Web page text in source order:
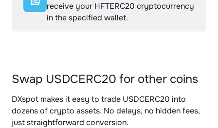
receive your HFTERC20 cryptocurrency
in the specified wallet.
Swap USDCERC20 for other coins
DXspot makes it easy to trade USDCERC20 into
dozens of crypto assets. No delays, no hidden fees,
just straightforward conversion.